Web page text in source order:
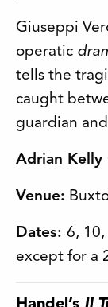
Giuseppi
operatic
tells the
caught
guardian
Adrian Kelly
Venue:
Dates: 6,
except for a